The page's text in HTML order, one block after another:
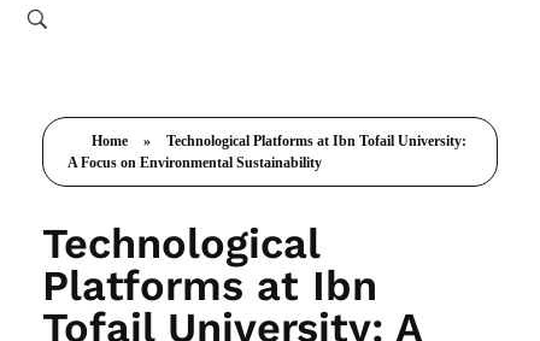
Home »
Technological Platforms at Ibn Tofail University:
A Focus on Environmental Sustainability
Technological
Platforms at Ibn
Tofail University: A